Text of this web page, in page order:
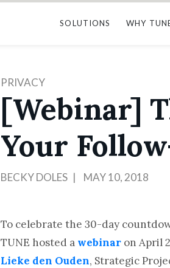
SOLUTIONS WHY
PRIVACY
[Webinar]
Your
BECKY DOLES MAY 10, 2018
To celebrate the 30-day
TUNE hosted a webinar on April
Lieke den Ouden, Strategic